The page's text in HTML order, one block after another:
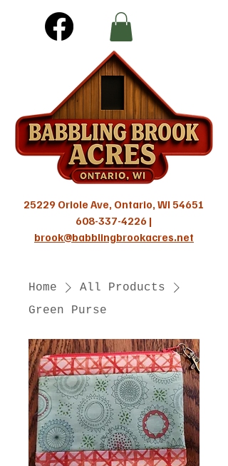
25229 Oriole Ave, Ontario, WI 54651
608-337-4226 |
brook@babblingbrookacres.net
Home
All Products
Green Purse